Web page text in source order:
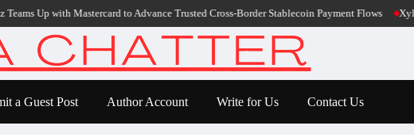
with Mastercard to Advance Trusted Cross-Border Stablecoin Payment Flows Xylo
a Guest Post Author Account Write for Us Contact Us